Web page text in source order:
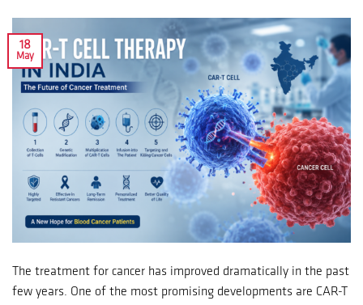
18
May
The treatment for cancer has improved dramatically in the past
few years. One of the most promising developments are CAR-T